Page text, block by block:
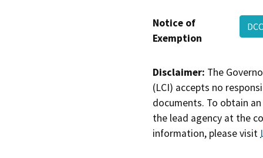
Notice of
Exemption
Disclaimer: The
(LCI) accepts no
documents. To obtain
the lead agency at the
information, please visit